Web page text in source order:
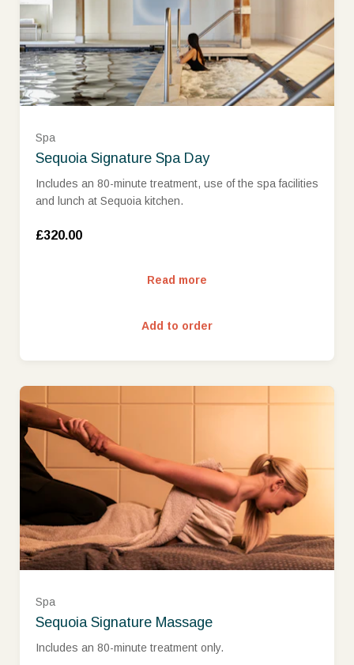
Spa
Sequoia Signature Spa Day
Includes an 80-minute treatment, use of the spa facilities
and lunch at Sequoia kitchen.
£320.00
Read more
Add to order
Spa
Sequoia Signature Massage
Includes an 80-minute treatment only.